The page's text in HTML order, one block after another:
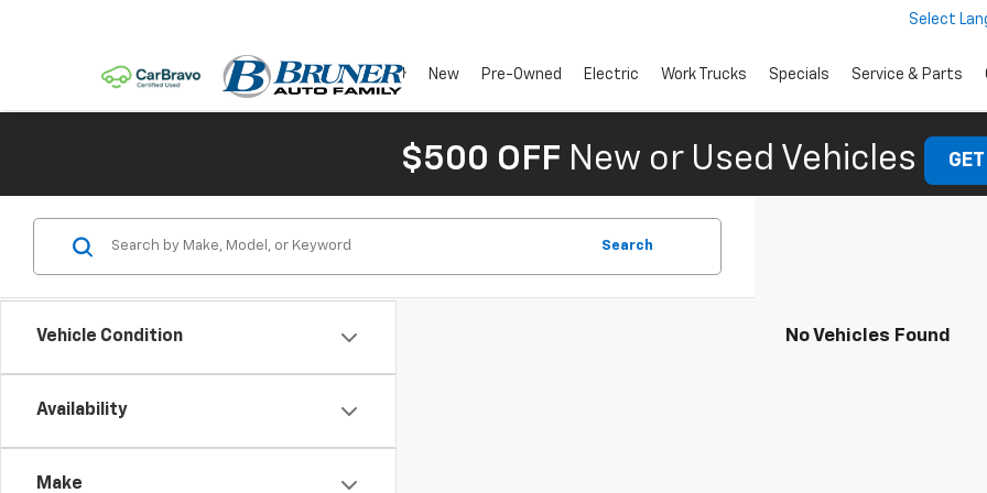
Select
New Pre-Owned Electric Work Trucks Specials Service & Parts
$500 OFF New or Used Vehicles
Vehicle Condition
Availability
Make
Search
No Vehicles Found